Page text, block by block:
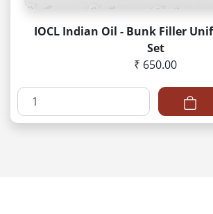
IOCL Indian Oil - Bunk Filler
Set
₹ 650.00